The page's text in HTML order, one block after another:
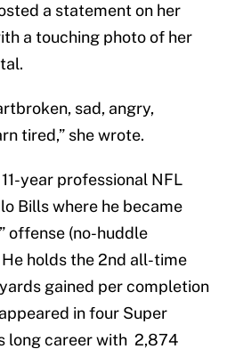
a statement on her
a touching photo of her
sad, angry,
tired,” she wrote.
year professional NFL
Bills where he became
offense (no-huddle
holds the 2nd all-time
gained per completion
in four Super
long career with 2,874